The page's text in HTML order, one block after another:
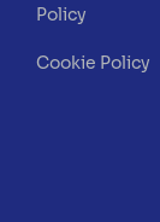
Policy
Cookie Policy